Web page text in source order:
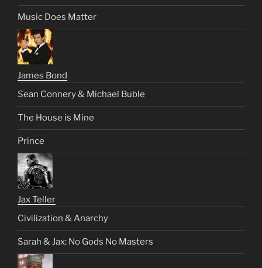
Music Does Matter
James Bond
Sean Connery & Michael Buble
The House is Mine
Prince
Jax Teller
Civilization & Anarchy
Sarah & Jax: No Gods No Masters